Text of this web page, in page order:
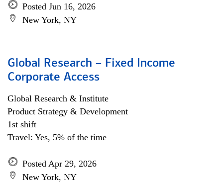
Posted Jun 16, 2026
New York, NY
Global Research – Fixed Income
Corporate Access
Global Research & Institute
Product Strategy & Development
1st shift
Travel: Yes, 5% of the time
Posted Apr 29, 2026
New York, NY